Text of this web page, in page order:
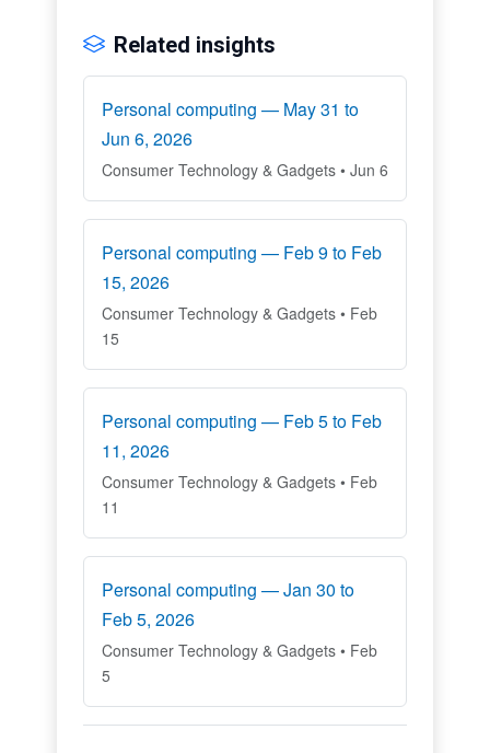
Related insights
Personal computing — May 31 to
Jun 6, 2026
Consumer Technology & Gadgets • Jun 6
Personal computing — Feb 9 to Feb
15, 2026
Consumer Technology & Gadgets • Feb
15
Personal computing — Feb 5 to Feb
11, 2026
Consumer Technology & Gadgets • Feb
11
Personal computing — Jan 30 to
Feb 5, 2026
Consumer Technology & Gadgets • Feb
5